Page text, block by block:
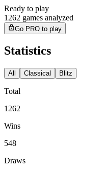
Ready to play
1262 games analyzed
Go PRO to play
Statistics
All Classical Blitz
Total
1262
Wins
548
Draws